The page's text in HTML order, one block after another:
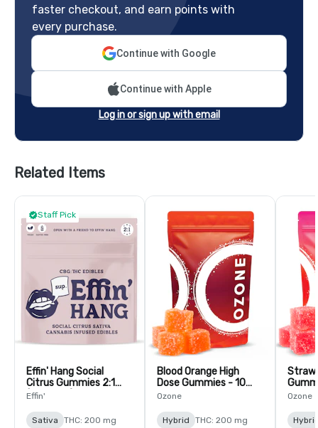
faster checkout, and earn points with
every purchase.
Continue with Google
Continue with Apple
Log in or sign up with email
Related Items
Staff Pick
Effin' Hang Social
Citrus Gummies 2:1
(CBG:THC)-10 Pack
Effin'
Sativa THC: 200 mg
Blood Orange High
Dose Gummies - 10
Pack
Ozone
Hybrid THC: 200 mg
Ozone